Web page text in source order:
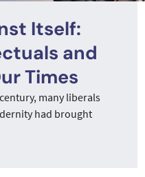
Itself:
and
Times
many liberals
had brought